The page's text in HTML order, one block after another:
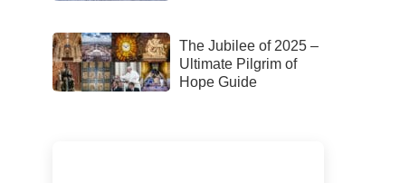
The Jubilee of 2025 –
Ultimate Pilgrim of
Hope Guide